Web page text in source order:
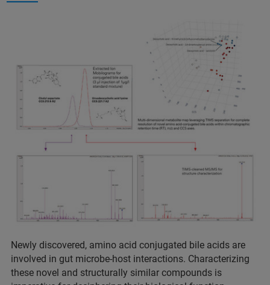
Newly discovered, amino acid conjugated bile acids are
involved in gut microbe-host interactions. Characterizing
these novel and structurally similar compounds is